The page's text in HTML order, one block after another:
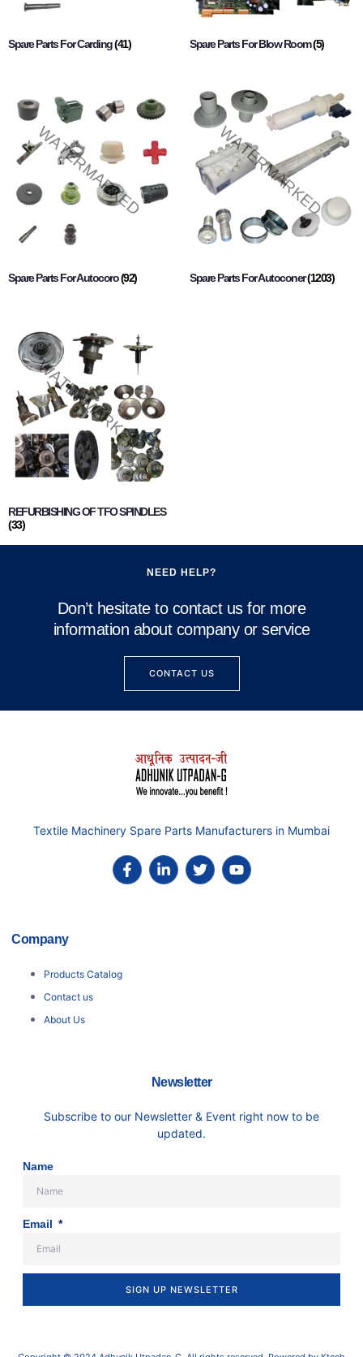
Spare Parts For Carding(41) Spare Parts For Blow Room(5)
Spare Parts For Autocoro(92) Spare Parts For Autoconer(1203)
REFURBISHING OF TFO SPINDLES
(33)
NEED HELP?
Don’t hesitate to contact us for more
information about company or service
CONTACT US
Textile Machinery Spare Parts Manufacturers in Mumbai
Company
Products Catalog
Contact us
About Us
Newsletter
Subscribe to our Newsletter & Event right now to be
updated.
Name
Email
SIGN UP NEWSLETTER